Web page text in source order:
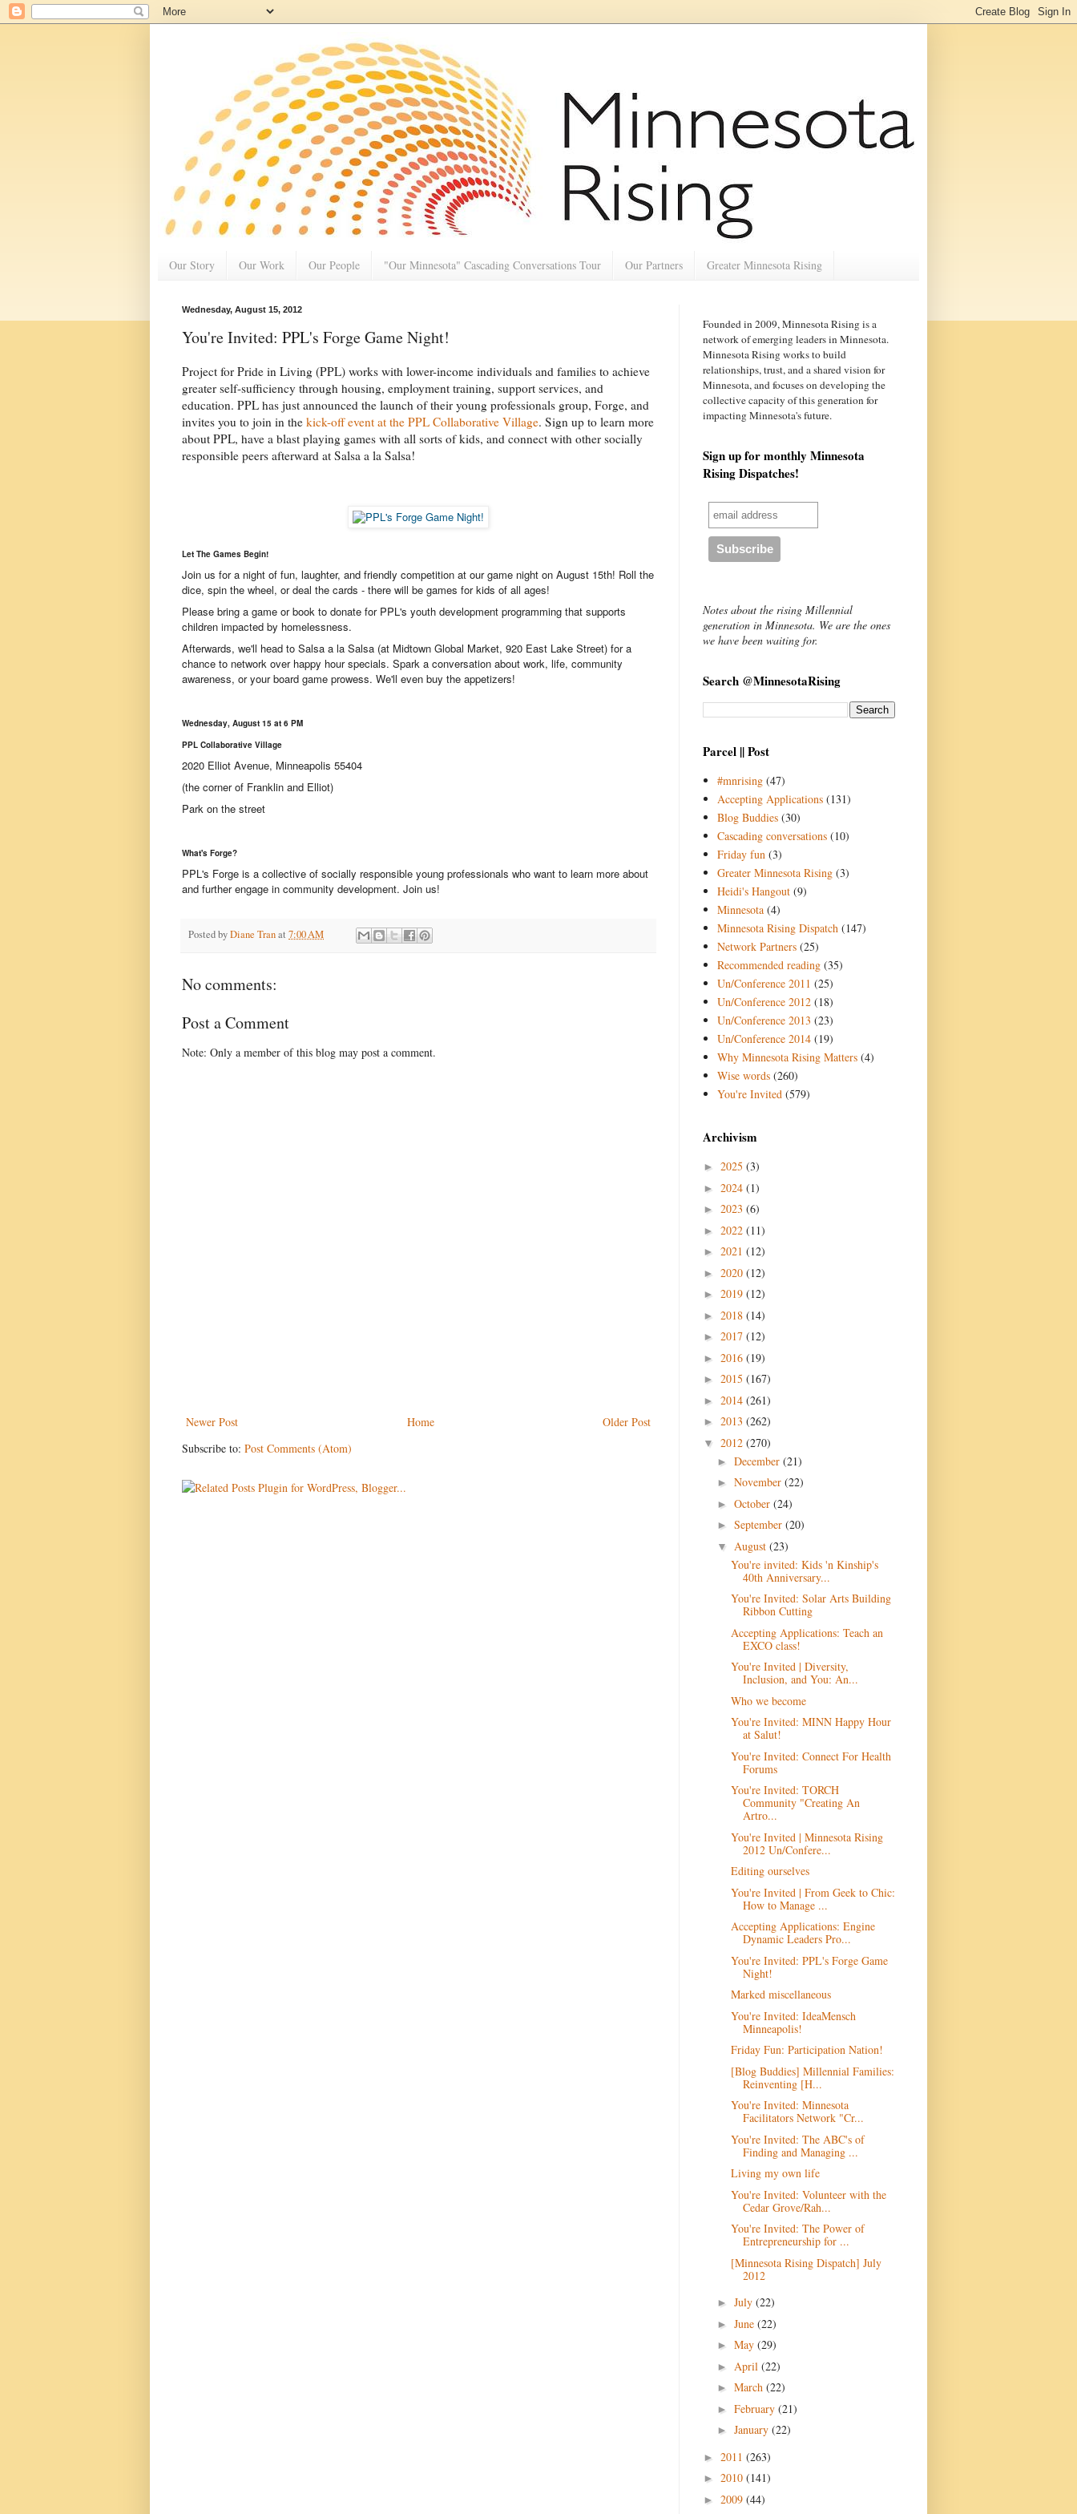
Our Story Our Work Our People "Our Minnesota" Cascading Conversations Tour Our Partners Greater Minnesota Rising
Wednesday, August 15, 2012
You're Invited: PPL's Forge Game Night!
Project for Pride in Living (PPL) works with lower-income individuals and families to achieve
greater self-sufficiency through housing, employment training, support services, and
education. PPL has just announced the launch of their young professionals group, Forge, and
invites you to join in the kick-off event at the PPL Collaborative Village. Sign up to learn more
about PPL, have a blast playing games with all sorts of kids, and connect with other socially
responsible peers afterward at Salsa a la Salsa!
Let The Games Begin!
Join us for a night of fun, laughter, and friendly competition at our game night on August 15th! Roll the
dice, spin the wheel, or deal the cards - there will be games for kids of all ages!
Please bring a game or book to donate for PPL's youth development programming that supports
children impacted by homelessness.
Afterwards, we'll head to Salsa a la Salsa (at Midtown Global Market, 920 East Lake Street) for a
chance to network over happy hour specials. Spark a conversation about work, life, community
awareness, or your board game prowess. We'll even buy the appetizers!
Wednesday, August 15 at 6 PM
PPL Collaborative Village
2020 Elliot Avenue, Minneapolis 55404
(the corner of Franklin and Elliot)
Park on the street
What's Forge?
PPL's Forge is a collective of socially responsible young professionals who want to learn more about
and further engage in community development. Join us!
Posted byDiane Tranat 7:00 AM
No comments:
Post a Comment
Note: Only a member of this blog may post a comment.
Newer Post Older Post
Home
Subscribe to: Post Comments (Atom)
Founded in 2009, Minnesota Rising is a
network of emerging leaders inMinnesota.
Minnesota Rising works to build
relationships, trust, and a shared vision for
Minnesota, and focuses on developing the
collective capacity of this generation for
impacting Minnesota's future.
Sign up for monthly Minnesota
Rising Dispatches!
Notes about the rising Millennial
generation in Minnesota. We are the ones
we have been waiting for.
Search @MinnesotaRising
Parcel || Post
#mnrising (47)
Accepting Applications (131)
Blog Buddies (30)
Cascading conversations (10)
Friday fun (3)
Greater Minnesota Rising (3)
Heidi's Hangout (9)
Minnesota (4)
Minnesota Rising Dispatch (147)
Network Partners (25)
Recommended reading (35)
Un/Conference 2011 (25)
Un/Conference 2012 (18)
Un/Conference 2013 (23)
Un/Conference 2014 (19)
Why Minnesota Rising Matters (4)
Wise words (260)
You're Invited (579)
Archivism
► 2025 (3)
► 2024 (1)
► 2023 (6)
► 2022 (11)
► 2021 (12)
► 2020 (12)
► 2019 (12)
► 2018 (14)
► 2017 (12)
► 2016 (19)
► 2015 (167)
► 2014 (261)
► 2013 (262)
▼ 2012 (270)
► December (21)
► November (22)
► October (24)
► September (20)
▼ August (23)
You're invited: Kids 'n Kinship's
40th Anniversary...
You're Invited: Solar Arts Building
Ribbon Cutting
Accepting Applications: Teach an
EXCO class!
You're Invited | Diversity,
Inclusion, and You: An...
Who we become
You're Invited: MINN Happy Hour
at Salut!
You're Invited: Connect For Health
Forums
You're Invited: TORCH
Community "Creating An
Artro...
You're Invited | Minnesota Rising
2012 Un/Confere...
Editing ourselves
You're Invited | From Geek to Chic:
How to Manage ...
Accepting Applications: Engine
Dynamic Leaders Pro...
You're Invited: PPL's Forge Game
Night!
Marked miscellaneous
You're Invited: IdeaMensch
Minneapolis!
Friday Fun: Participation Nation!
[Blog Buddies] Millennial Families:
Reinventing [H...
You're Invited: Minnesota
Facilitators Network "Cr...
You're Invited: The ABC's of
Finding and Managing ...
Living my own life
You're Invited: Volunteer with the
Cedar Grove/Rah...
You're Invited: The Power of
Entrepreneurship for ...
[Minnesota Rising Dispatch] July
2012‏
► July (22)
► June (22)
► May (29)
► April (22)
► March (22)
► February (21)
► January (22)
► 2011 (263)
► 2010 (141)
► 2009 (44)